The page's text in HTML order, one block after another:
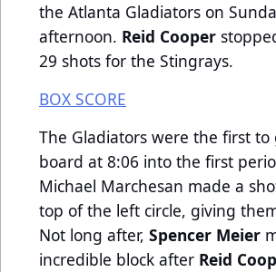
the Atlanta Gladiators on
afternoon. Reid Cooper
29 shots for the Stingrays.
BOX SCORE
The Gladiators were the first to
board at 8:06 into the first
Michael Marchesan made a
top of the left circle, giving
Not long after, Spencer Meier
incredible block after Reid